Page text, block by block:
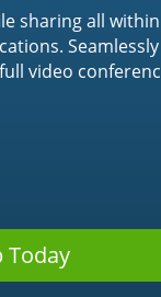
sharing all within
video
Today